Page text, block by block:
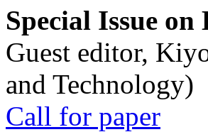
Special Issue on
Guest editor,
and Technology)
Call for paper